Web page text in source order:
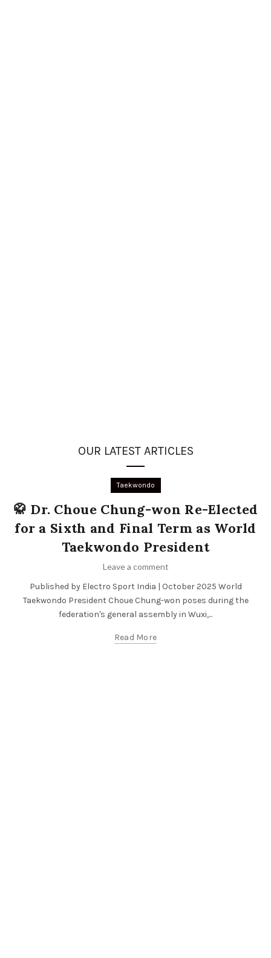
OUR LATEST ARTICLES
Taekwondo
🥋 Dr. Choue Chung-won Re-Elected
for a Sixth and Final Term as World
Taekwondo President
Leave a comment
Published by Electro Sport India | October 2025 World
Taekwondo President Choue Chung-won poses during the
federation's general assembly in Wuxi,...
Read More